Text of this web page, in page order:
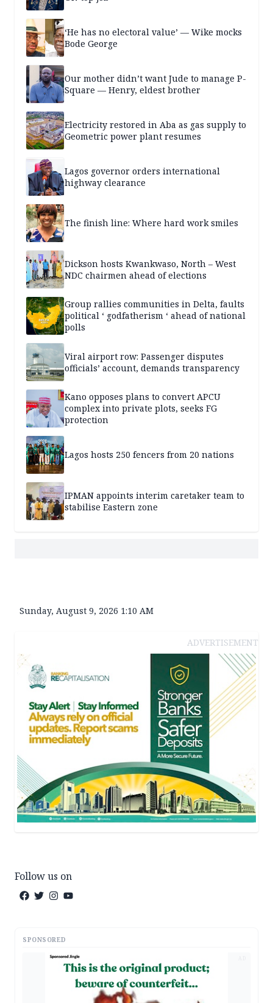
‘He has no electoral value’ — Wike mocks
Bode George
Our mother didn’t want Jude to manage P-
Square — Henry, eldest brother
Electricity restored in Aba as gas supply to
Geometric power plant resumes
Lagos governor orders international
highway clearance
The finish line: Where hard work smiles
Dickson hosts Kwankwaso, North – West
NDC chairmen ahead of elections
Group rallies communities in Delta, faults
political ‘ godfatherism ‘ ahead of national
polls
Viral airport row: Passenger disputes
officials’ account, demands transparency
Kano opposes plans to convert APCU
complex into private plots, seeks FG
protection
Lagos hosts 250 fencers from 20 nations
IPMAN appoints interim caretaker team to
stabilise Eastern zone
Sunday, August 9, 2026 1:10 AM
ADVERTISEMENT
Follow us on
SPONSORED